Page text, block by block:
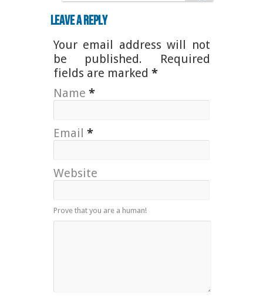
Leave a Reply
Your email address will not
be published. Required
fields are marked *
Name *
Email *
Website
Prove that you are a human!